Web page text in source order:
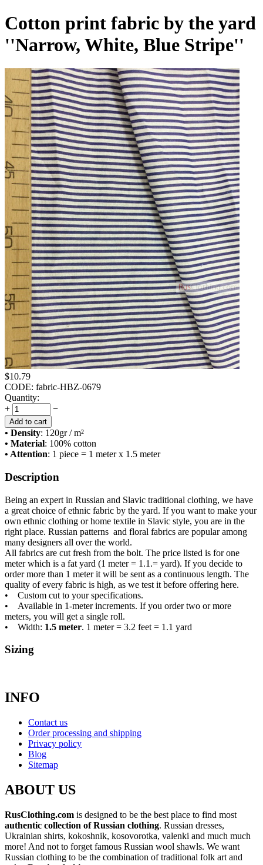
Cotton print fabric by the yard
''Narrow, White, Blue Stripe''
$10.79
CODE: fabric-HBZ-0679
Quantity:
+
−
Add to cart
• Density: 120gr / m²
• Material: 100% cotton
• Attention: 1 piece = 1 meter x 1.5 meter
Description
Being an expert in Russian and Slavic traditional clothing, we have
a great choice of ethnic fabric by the yard. If you want to make your
own ethnic clothing or home textile in Slavic style, you are in the
right place. Russian patterns and floral fabrics are popular among
many designers all over the world.
All fabrics are cut fresh from the bolt. The price listed is for one
meter which is a fat yard (1 meter = 1.1.= yard). If you decide to
order more than 1 meter it will be sent as a continuous length. The
quality of every fabric is high, as we test it before offering here.
• Custom cut to your specifications.
• Available in 1-meter increments. If you order two or more
meters, you will get a single roll.
• Width: 1.5 meter. 1 meter = 3.2 feet = 1.1 yard
Sizing
INFO
Contact us
Order processing and shipping
Privacy policy
Blog
Sitemap
ABOUT US
RusClothing.com is designed to be the best place to find most
authentic collection of Russian clothing. Russian dresses,
Ukrainian shirts, kokoshnik, kosovorotka, valenki and much much
more! And not to forget famous Russian wool shawls. We want
Russian clothing to be the combination of traditional folk art and